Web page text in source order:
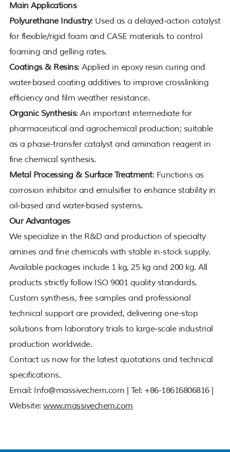
Main Applications
Polyurethane Industry: Used as a delayed-action catalyst
for flexible/rigid foam and CASE materials to control
foaming and gelling rates.
Coatings & Resins: Applied in epoxy resin curing and
water-based coating additives to improve crosslinking
efficiency and film weather resistance.
Organic Synthesis: An important intermediate for
pharmaceutical and agrochemical production; suitable
as a phase-transfer catalyst and amination reagent in
fine chemical synthesis.
Metal Processing & Surface Treatment: Functions as
corrosion inhibitor and emulsifier to enhance stability in
oil-based and water-based systems.
Our Advantages
We specialize in the R&D and production of specialty
amines and fine chemicals with stable in-stock supply.
Available packages include 1 kg, 25 kg and 200 kg. All
products strictly follow ISO 9001 quality standards.
Custom synthesis, free samples and professional
technical support are provided, delivering one-stop
solutions from laboratory trials to large-scale industrial
production worldwide.
Contact us now for the latest quotations and technical
specifications.
Email: Info@massivechem.com | Tel: +86-18616806816 |
Website:www.massivechem.com